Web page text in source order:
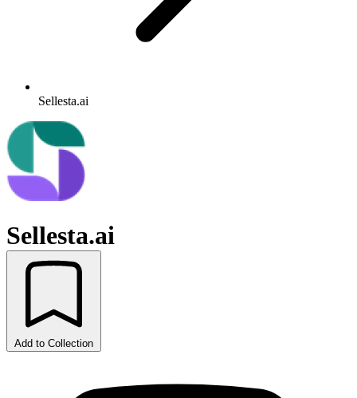
Sellesta.ai
Sellesta.ai
Add to Collection